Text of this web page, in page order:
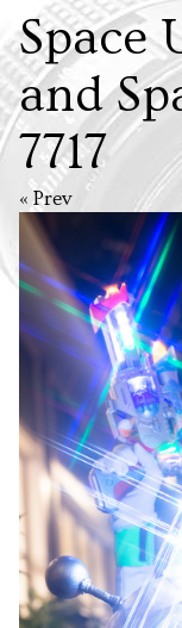
Space
and
7717
« Prev